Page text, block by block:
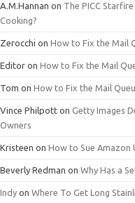
A.M.Hannan on The PICC
Cooking?
Zerocchi on How to Fix the Mail
Editor on How to Fix the Mail
Tom on How to Fix the Mail
Vince Philpott on Getty Images
Owners
Kristeen on How to Sue Amazon
Beverly Redman on Why Has a
Indy on Where To Get Long